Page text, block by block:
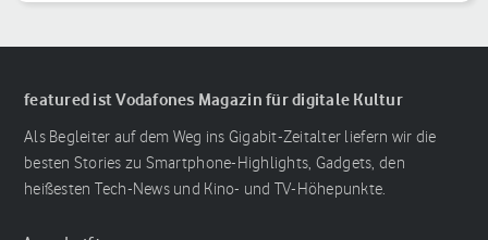
featured ist Vodafones Magazin für digitale Kultur
Als Begleiter auf dem Weg ins Gigabit-Zeitalter liefern wir die
besten Stories zu Smartphone-Highlights, Gadgets, den
heißesten Tech-News und Kino- und TV-Höhepunkte.